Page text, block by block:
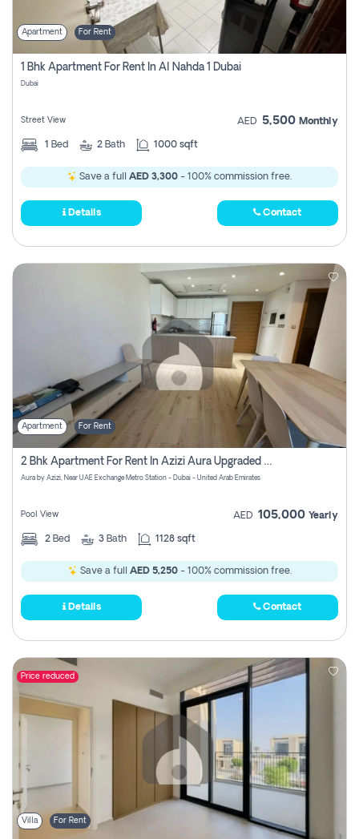
Apartment For Rent
1 Bhk Apartment For Rent In Al Nahda 1 Dubai
Dubai
Street View AED 5,500 Monthly
1 Bed 2 Bath 1000 sqft
Save a full AED 3,300 - 100% commission free.
Details Contact
Apartment For Rent
2 Bhk Apartment For Rent In Azizi Aura Upgraded Unit.
Aura by Azizi, Near UAE Exchange Metro Station - Dubai - United Arab Emirates
Pool View AED 105,000 Yearly
2 Bed 3 Bath 1128 sqft
Save a full AED 5,250- 100% commission free.
Details Contact
Price reduced
Villa For Rent